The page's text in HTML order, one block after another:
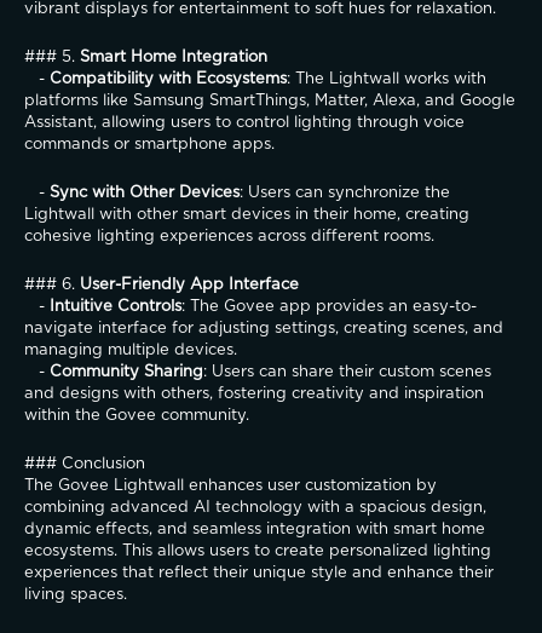
vibrant displays for entertainment to soft hues for relaxation.
### 5. Smart Home Integration
   -
Compatibility with Ecosystems: The Lightwall works with
platforms like Samsung SmartThings, Matter, Alexa, and Google
Assistant, allowing users to control lighting through voice
commands or smartphone apps.
   -
Sync with Other Devices: Users can synchronize the
Lightwall with other smart devices in their home, creating
cohesive lighting experiences across different rooms.
### 6. User-Friendly App Interface
   -
Intuitive Controls: The Govee app provides an easy-to-
navigate interface for adjusting settings, creating scenes, and
managing multiple devices.
   -
Community Sharing: Users can share their custom scenes
and designs with others, fostering creativity and inspiration
within the Govee community.
### Conclusion
The Govee Lightwall enhances user customization by
combining advanced AI technology with a spacious design,
dynamic effects, and seamless integration with smart home
ecosystems. This allows users to create personalized lighting
experiences that reflect their unique style and enhance their
living spaces.